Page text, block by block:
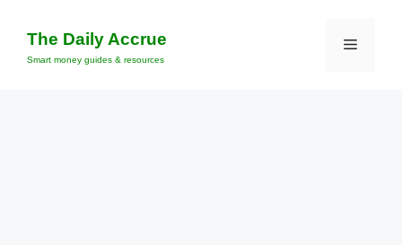
content
The Daily Accrue
Smart money guides & resources
Menu